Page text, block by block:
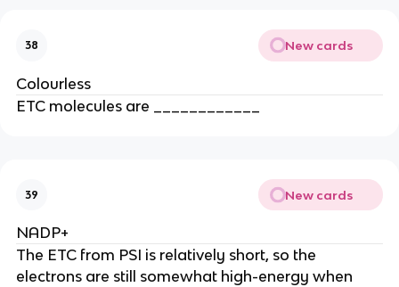
38 New cards
Colourless
ETC molecules are ____________
39 New cards
NADP+
The ETC from PSI is relatively short, so the
electrons are still somewhat high-energy when